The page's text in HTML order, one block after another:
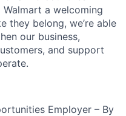
a welcoming
they belong, we’re able
our business,
and support
Employer – By